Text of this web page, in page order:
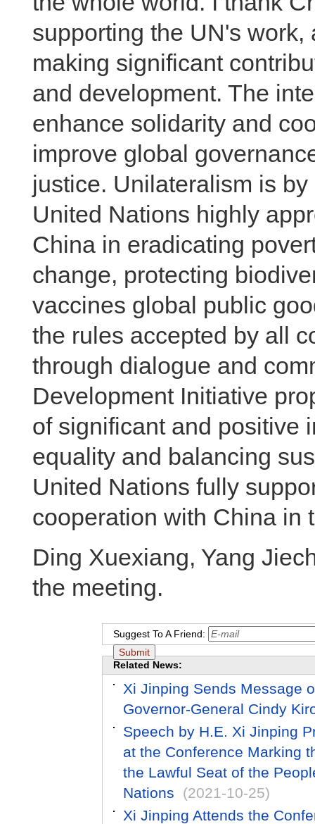
supporting the UN's
making significant
and development. The
enhance solidarity and
improve global
justice. Unilateralism is
United Nations highly
China in eradicating
change, protecting
vaccines global public
the rules accepted by all
through dialogue and
Development Initiative
of significant and positive
equality and balancing
United Nations fully
cooperation with China in
Ding Xuexiang, Yang
the meeting.
Suggest To A Friend:
Related News:
Xi Jinping Sends Message
Governor-General Cindy
Speech by H.E. Xi Jinping
at the Conference Marking
the Lawful Seat of the
Nations
(2021-10-25)
Xi Jinping Attends the